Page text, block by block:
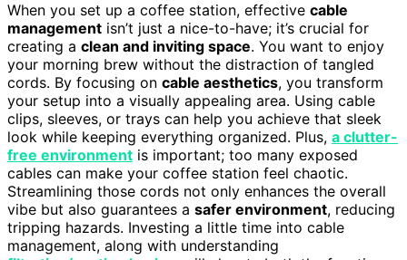
When you set up a coffee station, effective cable
management isn’t just a nice-to-have; it’s crucial for
creating a clean and inviting space. You want to enjoy
your morning brew without the distraction of tangled
cords. By focusing on cable aesthetics, you transform
your setup into a visually appealing area. Using cable
clips, sleeves, or trays can help you achieve that sleek
look while keeping everything organized. Plus, a clutter-
free environment is important; too many exposed
cables can make your coffee station feel chaotic.
Streamlining those cords not only enhances the overall
vibe but also guarantees a safer environment, reducing
tripping hazards. Investing a little time into cable
management, along with understanding